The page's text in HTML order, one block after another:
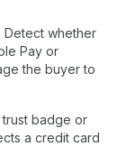
: Detect whether
Pay or
the buyer to
trust badge or
a credit card